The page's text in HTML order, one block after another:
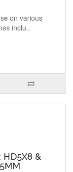
on various
inclu..
HD5X8 &